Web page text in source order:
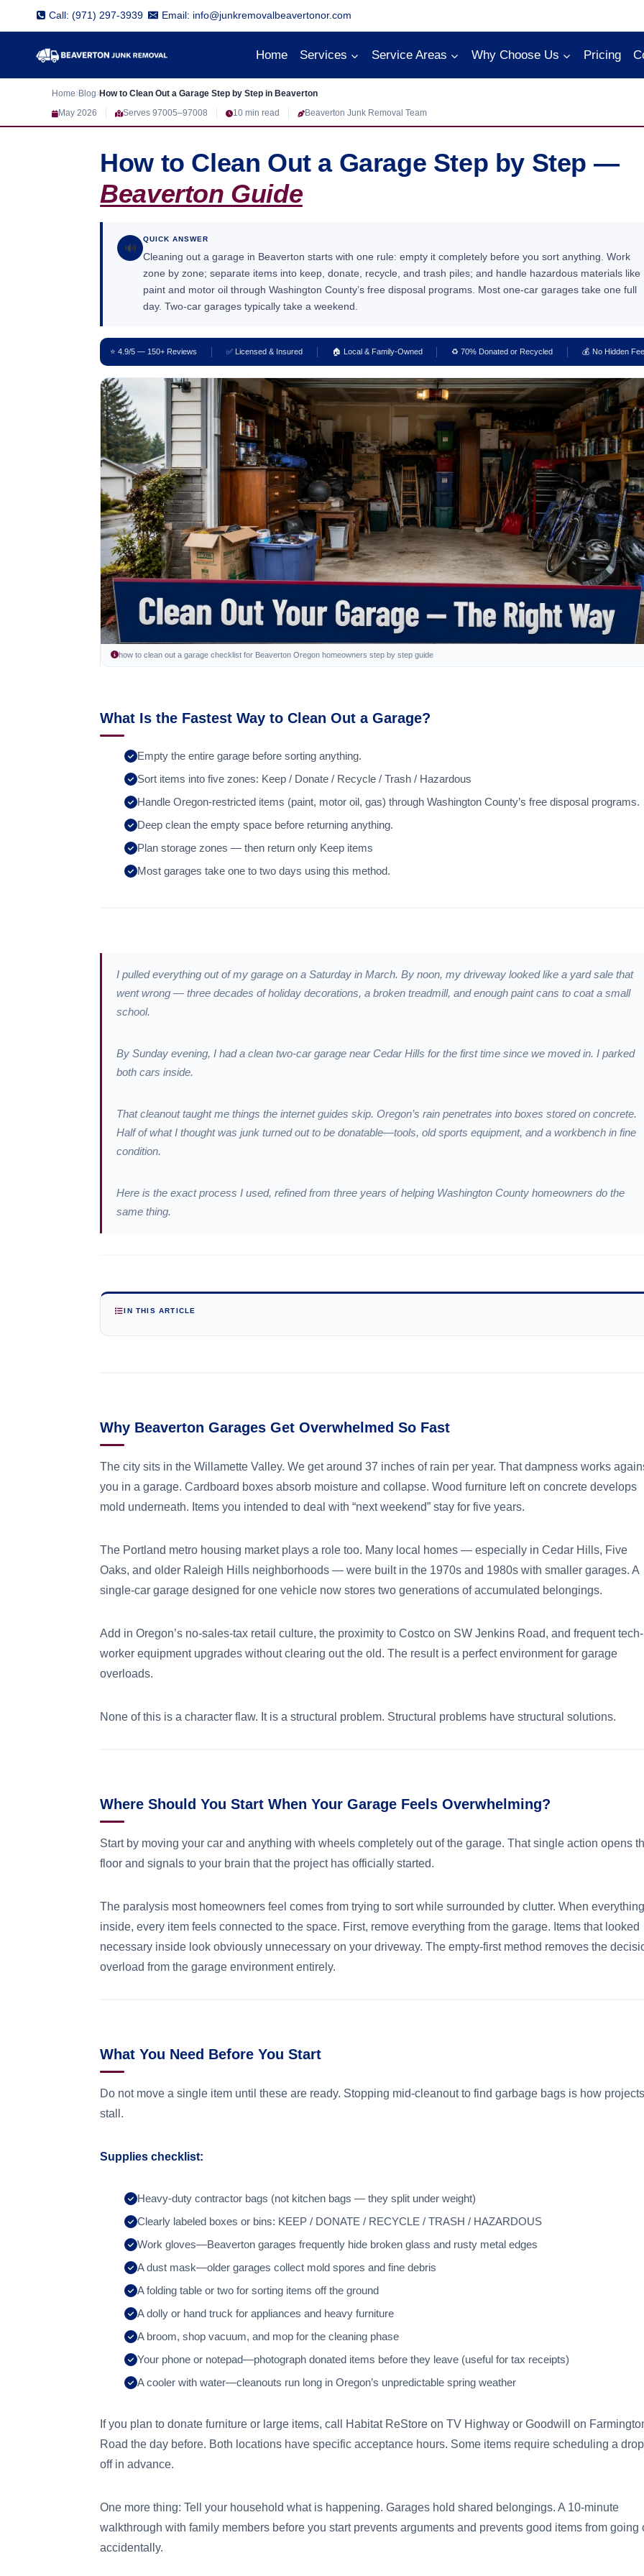
to
Call: (971) 297-3939 Email: info@junkremovalbeavertonor.com
Home Services Service Areas Why Choose Us Pricing
Home Blog How to Clean Out a Garage Step by Step in Beaverton
May 2026
Serves 97005–97008 10 min read Beaverton Junk Removal Team
How to Clean Out a Garage Step by Step —
Beaverton Guide
🔊
QUICK ANSWER
Cleaning out a garage in Beaverton starts with one rule: empty it completely before you sort anything. Work
zone by zone; separate items into keep, donate, recycle, and trash piles; and handle hazardous materials like
paint and motor oil through Washington County’s free disposal programs. Most one-car garages take one full
day. Two-car garages typically take a weekend.
⭐ 4.9/5 — 150+ Reviews ✅ Licensed & Insured 🏠 Local & Family-Owned ♻️ 70% Donated or Recycled 💰 No Hidden
how to clean out a garage checklist for Beaverton Oregon homeowners step by step guide
What Is the Fastest Way to Clean Out a Garage?
Empty the entire garage before sorting anything.
Sort items into five zones: Keep / Donate / Recycle / Trash / Hazardous
Handle Oregon-restricted items (paint, motor oil, gas) through Washington County’s free disposal programs.
Deep clean the empty space before returning anything.
Plan storage zones — then return only Keep items
Most garages take one to two days using this method.
I pulled everything out of my garage on a Saturday in March. By noon, my driveway looked like a yard sale that
went wrong — three decades of holiday decorations, a broken treadmill, and enough paint cans to coat a small
school.
By Sunday evening, I had a clean two-car garage near Cedar Hills for the first time since we moved in. I parked
both cars inside.
That cleanout taught me things the internet guides skip. Oregon’s rain penetrates into boxes stored on concrete.
Half of what I thought was junk turned out to be donatable—tools, old sports equipment, and a workbench in fine
condition.
Here is the exact process I used, refined from three years of helping Washington County homeowners do the
same thing.
IN THIS ARTICLE
Why Beaverton Garages Get Overwhelmed So Fast
The city sits in the Willamette Valley. We get around 37 inches of rain per year. That dampness works
you in a garage. Cardboard boxes absorb moisture and collapse. Wood furniture left on concrete develops
mold underneath. Items you intended to deal with “next weekend” stay for five years.
The Portland metro housing market plays a role too. Many local homes — especially in Cedar Hills, Five
Oaks, and older Raleigh Hills neighborhoods — were built in the 1970s and 1980s with smaller garages. A
single-car garage designed for one vehicle now stores two generations of accumulated belongings.
Add in Oregon’s no-sales-tax retail culture, the proximity to Costco on SW Jenkins Road, and frequent tech-
worker equipment upgrades without clearing out the old. The result is a perfect environment for garage
overloads.
None of this is a character flaw. It is a structural problem. Structural problems have structural solutions.
Where Should You Start When Your Garage Feels Overwhelming?
Start by moving your car and anything with wheels completely out of the garage. That single action opens
floor and signals to your brain that the project has officially started.
The paralysis most homeowners feel comes from trying to sort while surrounded by clutter. When
inside, every item feels connected to the space. First, remove everything from the garage. Items that looked
necessary inside look obviously unnecessary on your driveway. The empty-first method removes the
overload from the garage environment entirely.
What You Need Before You Start
Do not move a single item until these are ready. Stopping mid-cleanout to find garbage bags is how
stall.
Supplies checklist:
Heavy-duty contractor bags (not kitchen bags — they split under weight)
Clearly labeled boxes or bins: KEEP / DONATE / RECYCLE / TRASH / HAZARDOUS
Work gloves—Beaverton garages frequently hide broken glass and rusty metal edges
A dust mask—older garages collect mold spores and fine debris
A folding table or two for sorting items off the ground
A dolly or hand truck for appliances and heavy furniture
A broom, shop vacuum, and mop for the cleaning phase
Your phone or notepad—photograph donated items before they leave (useful for tax receipts)
A cooler with water—cleanouts run long in Oregon’s unpredictable spring weather
If you plan to donate furniture or large items, call Habitat ReStore on TV Highway or Goodwill on
Road the day before. Both locations have specific acceptance hours. Some items require scheduling a
off in advance.
One more thing: Tell your household what is happening. Garages hold shared belongings. A 10-minute
walkthrough with family members before you start prevents arguments and prevents good items from going
accidentally.